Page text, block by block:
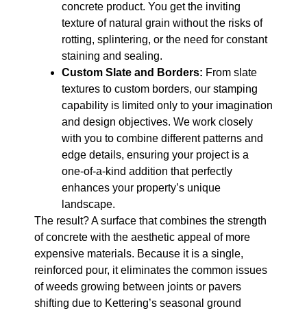
concrete product. You get the inviting
texture of natural grain without the risks of
rotting, splintering, or the need for constant
staining and sealing.
Custom Slate and Borders: From slate
textures to custom borders, our stamping
capability is limited only to your imagination
and design objectives. We work closely
with you to combine different patterns and
edge details, ensuring your project is a
one-of-a-kind addition that perfectly
enhances your property’s unique
landscape.
The result? A surface that combines the strength
of concrete with the aesthetic appeal of more
expensive materials. Because it is a single,
reinforced pour, it eliminates the common issues
of weeds growing between joints or pavers
shifting due to Kettering’s seasonal ground